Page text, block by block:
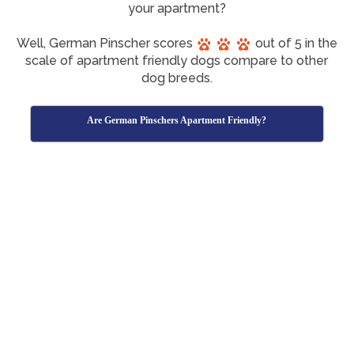
your apartment?
Well, German Pinscher scores
out of 5 in the
scale of apartment friendly dogs compare to other
dog breeds.
Are German Pinschers Apartment Friendly?